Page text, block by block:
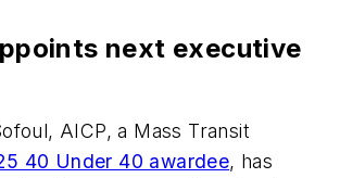
next executive
AICP, a Mass Transit
40 Under 40 awardee, has